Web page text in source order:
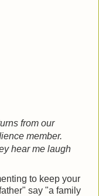
from our
member.
hear me laugh
to keep your
say "a family